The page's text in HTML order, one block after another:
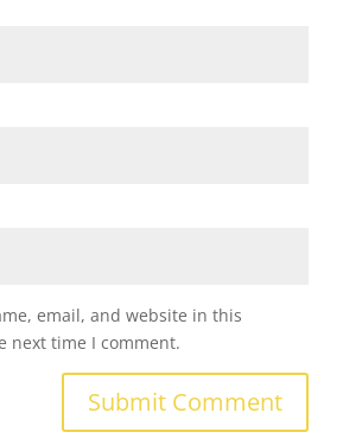
email, and website in this
next time I comment.